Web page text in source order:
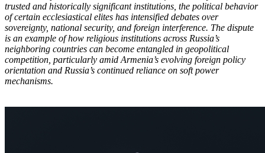
trusted and historically significant institutions, the political behavior
of certain ecclesiastical elites has intensified debates over
sovereignty, national security, and foreign interference. The dispute
is an example of how religious institutions across Russia’s
neighboring countries can become entangled in geopolitical
competition, particularly amid Armenia’s evolving foreign policy
orientation and Russia’s continued reliance on soft power
mechanisms.